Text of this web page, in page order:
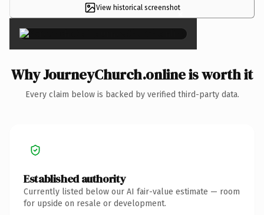
View historical screenshot×
Why JourneyChurch.online is worth it
Every claim below is backed by verified third-party data.
Established authority
Currently listed below our AI fair-value estimate — room
for upside on resale or development.